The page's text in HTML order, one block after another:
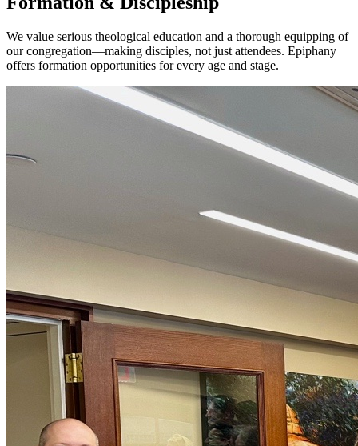
We value serious theological education and a thorough equipping of
our congregation—making disciples, not just attendees. Epiphany
offers formation opportunities for every age and stage.